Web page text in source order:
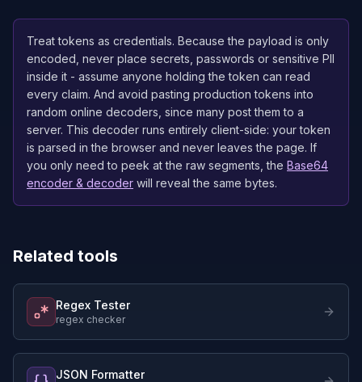
Treat tokens as credentials. Because the payload is only
encoded, never place secrets, passwords or sensitive PII
inside it - assume anyone holding the token can read
every claim. And avoid pasting production tokens into
random online decoders, since many post them to a
server. This decoder runs entirely client-side: your token
is parsed in the browser and never leaves the page. If
you only need to peek at the raw segments, the Base64
encoder & decoder will reveal the same bytes.
Related tools
Regex Tester
regex checker
JSON Formatter